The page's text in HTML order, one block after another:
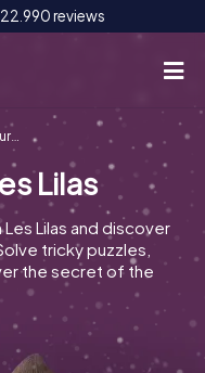
reviews
Lilas
Lilas and discover
tricky puzzles,
the secret of the